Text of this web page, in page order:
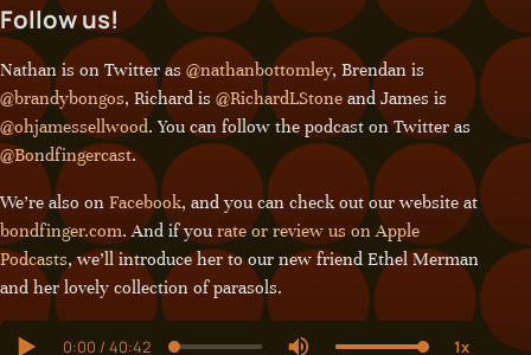
Follow us!
Nathan is on Twitter as @nathanbottomley, Brendan is
@brandybongos, Richard is @RichardLStone and James is
@ohjamessellwood. You can follow the podcast on Twitter as
@Bondfingercast.
We’re also on Facebook, and you can check out our website at
bondfinger.com. And if you rate or review us on Apple
Podcasts, we’ll introduce her to our new friend Ethel Merman
and her lovely collection of parasols.